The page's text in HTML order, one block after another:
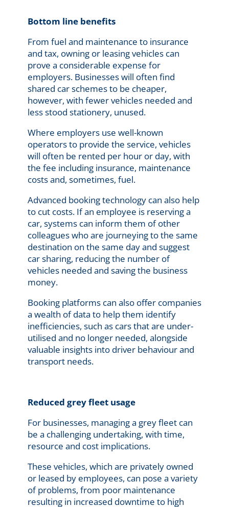
Bottom line benefits
From fuel and maintenance to insurance
and tax, owning or leasing vehicles can
prove a considerable expense for
employers. Businesses will often find
shared car schemes to be cheaper,
however, with fewer vehicles needed and
less stood stationery, unused.
Where employers use well-known
operators to provide the service, vehicles
will often be rented per hour or day, with
the fee including insurance, maintenance
costs and, sometimes, fuel.
Advanced booking technology can also help
to cut costs. If an employee is reserving a
car, systems can inform them of other
colleagues who are journeying to the same
destination on the same day and suggest
car sharing, reducing the number of
vehicles needed and saving the business
money.
Booking platforms can also offer companies
a wealth of data to help them identify
inefficiencies, such as cars that are under-
utilised and no longer needed, alongside
valuable insights into driver behaviour and
transport needs.
Reduced grey fleet usage
For businesses, managing a grey fleet can
be a challenging undertaking, with time,
resource and cost implications.
These vehicles, which are privately owned
or leased by employees, can pose a variety
of problems, from poor maintenance
resulting in increased downtime to high